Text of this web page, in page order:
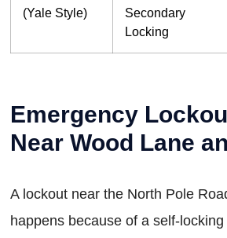
(Yale Style)
Secondary
Locking
Emergency
Near Wood Lane
A lockout near the North Pole
happens because of a self-